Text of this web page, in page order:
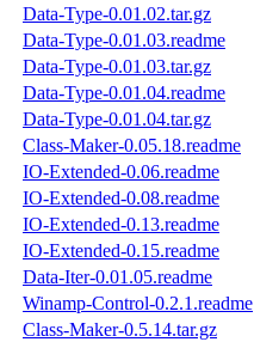
Data-Type-0.01.02.tar.gz
Data-Type-0.01.03.readme
Data-Type-0.01.03.tar.gz
Data-Type-0.01.04.readme
Data-Type-0.01.04.tar.gz
Class-Maker-0.05.18.readme
IO-Extended-0.06.readme
IO-Extended-0.08.readme
IO-Extended-0.13.readme
IO-Extended-0.15.readme
Data-Iter-0.01.05.readme
Winamp-Control-0.2.1.readme
Class-Maker-0.5.14.tar.gz